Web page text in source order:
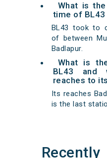
What is
time of BL43
BL43 took to
of between
Badlapur.
What is
BL43 and
reaches to
Its reaches
is the last